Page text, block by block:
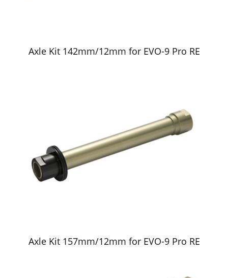
Axle Kit 142mm/12mm for EVO-9 Pro RE
Axle Kit 157mm/12mm for EVO-9 Pro RE